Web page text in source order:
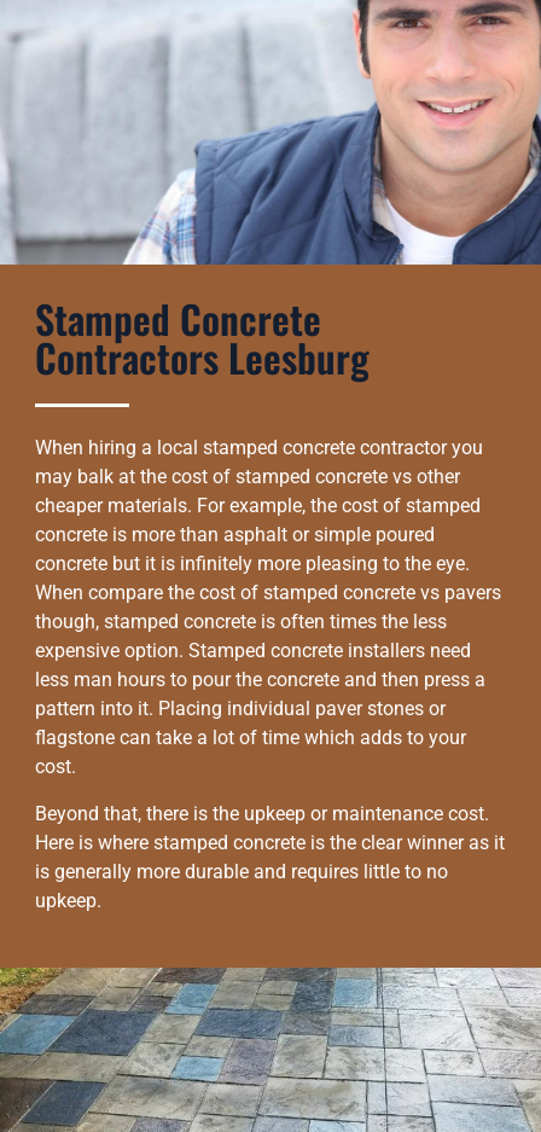
Stamped Concrete
Contractors Leesburg
When hiring a local stamped concrete contractor you
may balk at the cost of stamped concrete vs other
cheaper materials. For example, the cost of stamped
concrete is more than asphalt or simple poured
concrete but it is infinitely more pleasing to the eye.
When compare the cost of stamped concrete vs pavers
though, stamped concrete is often times the less
expensive option. Stamped concrete installers need
less man hours to pour the concrete and then press a
pattern into it. Placing individual paver stones or
flagstone can take a lot of time which adds to your
cost.
Beyond that, there is the upkeep or maintenance cost.
Here is where stamped concrete is the clear winner as it
is generally more durable and requires little to no
upkeep.